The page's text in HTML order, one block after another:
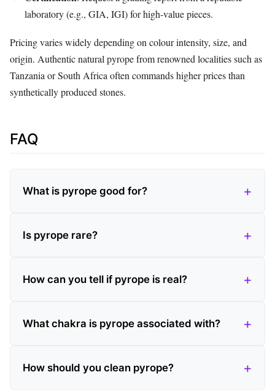
laboratory (e.g., GIA, IGI) for high‑value pieces.
Pricing varies widely depending on colour intensity, size, and
origin. Authentic natural pyrope from renowned localities such as
Tanzania or South Africa often commands higher prices than
synthetically produced stones.
FAQ
What is pyrope good for?
Is pyrope rare?
How can you tell if pyrope is real?
What chakra is pyrope associated with?
How should you clean pyrope?